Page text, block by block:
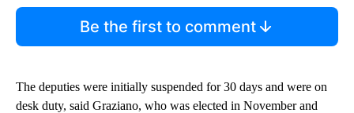
Be the first to comment
The deputies were initially suspended for 30 days and were on
desk duty, said Graziano, who was elected in November and